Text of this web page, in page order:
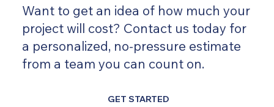
Want to get an idea of how much your
project will cost? Contact us today for
a personalized, no-pressure estimate
from a team you can count on.
GET STARTED